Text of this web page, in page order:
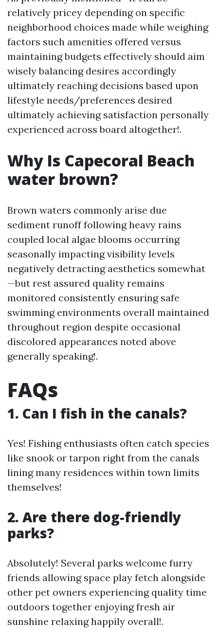
relatively pricey depending on specific
neighborhood choices made while weighing
factors such amenities offered versus
maintaining budgets effectively should aim
wisely balancing desires accordingly
ultimately reaching decisions based upon
lifestyle needs/preferences desired
ultimately achieving satisfaction personally
experienced across board altogether!.
Why Is Capecoral Beach
water brown?
Brown waters commonly arise due
sediment runoff following heavy rains
coupled local algae blooms occurring
seasonally impacting visibility levels
negatively detracting aesthetics somewhat
—but rest assured quality remains
monitored consistently ensuring safe
swimming environments overall maintained
throughout region despite occasional
discolored appearances noted above
generally speaking!.
FAQs
1. Can I fish in the canals?
Yes! Fishing enthusiasts often catch species
like snook or tarpon right from the canals
lining many residences within town limits
themselves!
2. Are there dog-friendly
parks?
Absolutely! Several parks welcome furry
friends allowing space play fetch alongside
other pet owners experiencing quality time
outdoors together enjoying fresh air
sunshine relaxing happily overall!.